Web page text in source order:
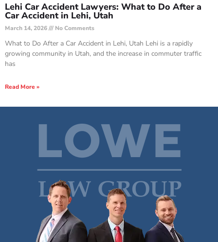
Lehi Car Accident Lawyers: What to Do After a
Car Accident in Lehi, Utah
March 14, 2026 No Comments
What to Do After a Car Accident in Lehi, Utah Lehi is a rapidly
growing community in Utah, and the increase in commuter traffic
has
Read More »